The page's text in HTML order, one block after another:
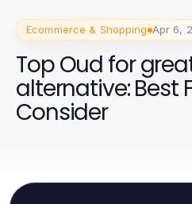
Ecommerce & Shopping Apr 6,
Top Oud for
alternative: Best
Consider